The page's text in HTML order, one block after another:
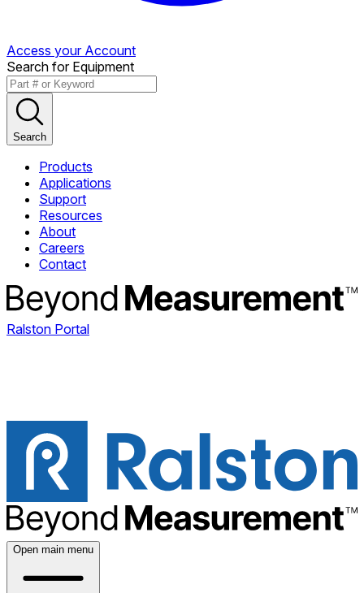
Access your Account
Search for Equipment
Search
Products
Applications
Support
Resources
About
Careers
Contact
Ralston Portal
Open main menu